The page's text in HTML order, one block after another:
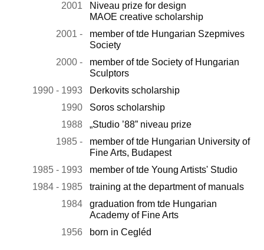
2001
Niveau prize for design
MAOE creative scholarship
2001 -
member of tde Hungarian Szepmives
Society
2000 -
member of tde Society of Hungarian
Sculptors
1990 - 1993
Derkovits scholarship
1990
Soros scholarship
1988
„Studio ’88” niveau prize
1985 -
member of tde Hungarian University of
Fine Arts, Budapest
1985 - 1993
member of tde Young Artists' Studio
1984 - 1985
training at the department of manuals
1984
graduation from tde Hungarian
Academy of Fine Arts
1956
born in Cegléd